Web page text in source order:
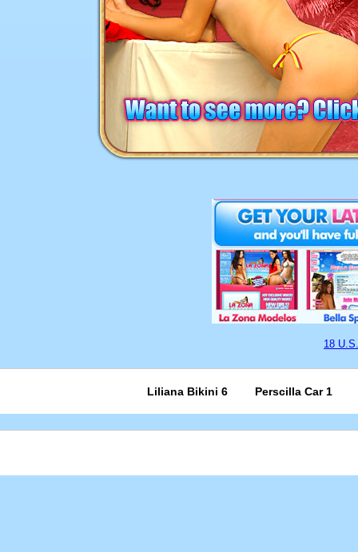
18
Liliana Bikini 6 Perscilla Car 1